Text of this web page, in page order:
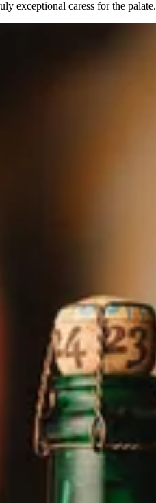
exceptional caress for the palate.